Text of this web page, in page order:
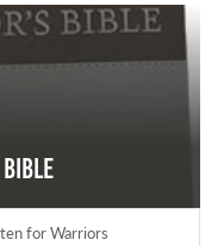
for Warriors